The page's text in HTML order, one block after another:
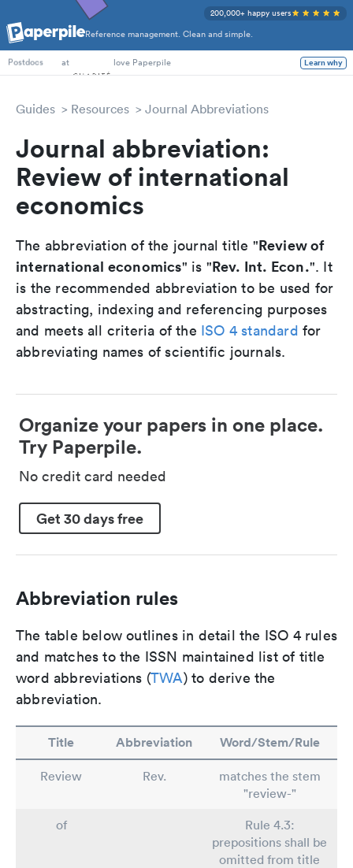
Reference management. Clean and simple.
200,000+ happy users
PhD Students
Postdocs
at love Paperpile Learn why
Guides Resources Journal Abbreviations
Journal abbreviation:
Review of international
economics
The abbreviation of the journal title "Review of
international economics" is "Rev. Int. Econ.". It
is the recommended abbreviation to be used for
abstracting, indexing and referencing purposes
and meets all criteria of the ISO 4 standard for
abbreviating names of scientific journals.
Organize your papers in one place.
Try Paperpile.
No credit card needed
Get 30 days free
Abbreviation rules
The table below outlines in detail the ISO 4 rules
and matches to the ISSN maintained list of title
word abbreviations (TWA) to derive the
abbreviation.
Title Abbreviation Word/Stem/Rule
Review Rev.
matches the stem
"review-"
of
Rule 4.3:
prepositions shall be
omitted from title